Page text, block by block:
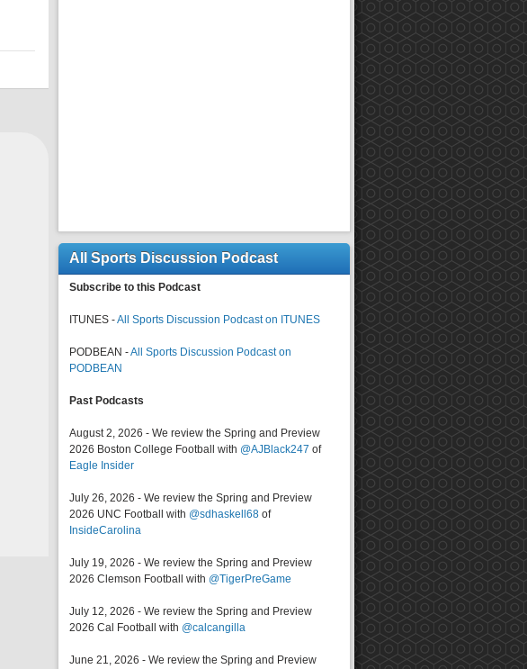
All Sports Discussion Podcast
Subscribe to this Podcast
ITUNES -All Sports Discussion Podcast on ITUNES
PODBEAN -All Sports Discussion Podcast on
PODBEAN
Past Podcasts
August 2, 2026 - We review the Spring and Preview
2026 Boston College Football with @AJBlack247 of
Eagle Insider
July 26, 2026 - We review the Spring and Preview
2026 UNC Football with @sdhaskell68 of
InsideCarolina
July 19, 2026 - We review the Spring and Preview
2026 Clemson Football with @TigerPreGame
July 12, 2026 - We review the Spring and Preview
2026 Cal Football with @calcangilla
June 21, 2026 - We review the Spring and Preview